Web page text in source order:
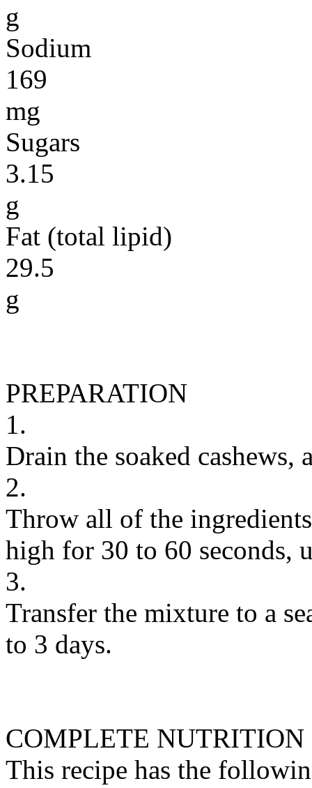
g
Sodium
169
mg
Sugars
3.15
g
Fat (total lipid)
29.5
g
PREPARATION
1.
Drain the soaked
2.
Throw all of the
high for 30 to 60 seconds,
3.
Transfer the mixture to a
to 3 days.
COMPLETE NUTRITION
This recipe has the